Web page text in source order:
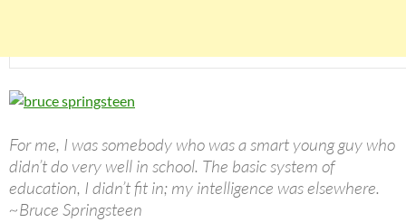
For me, I was somebody who was a smart young guy who
didn’t do very well in school. The basic system of
education, I didn’t fit in; my intelligence was elsewhere.
~Bruce Springsteen